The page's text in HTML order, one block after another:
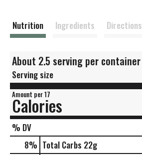
Nutrition Ingredients Directions
About 2.5 serving per container
Serving size
Amount per 17
Calories
% DV
8% Total Carbs 22g